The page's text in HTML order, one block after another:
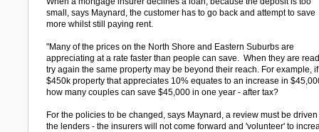
small, says Maynard, the customer has to go back and attempt to save
more whilst still paying rent.
"Many of the prices on the North Shore and Eastern Suburbs are
appreciating at a rate faster than people can save. When they are
try again the same property may be beyond their reach. For example,
$450k property that appreciates 10% equates to an increase in
how many couples can save $45,000 in one year - after tax?
For the policies to be changed, says Maynard, a review must be
the lenders - the insurers will not come forward and 'volunteer' to